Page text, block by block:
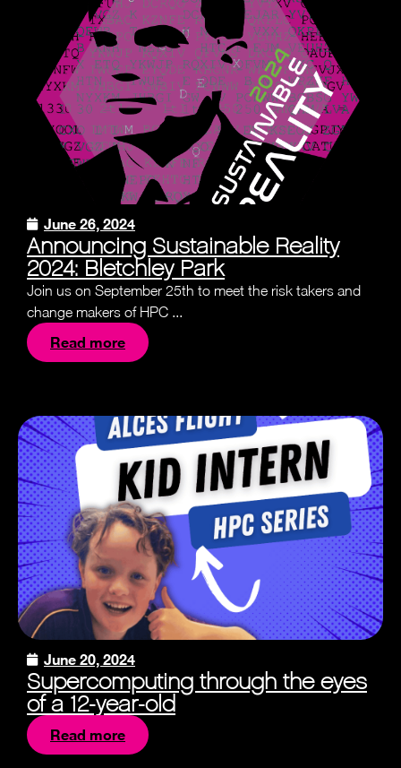
June 26, 2024
Announcing Sustainable Reality
2024: Bletchley Park
Join us on September 25th to meet the risk takers and
change makers of HPC ...
Read more
June 20, 2024
Supercomputing through the eyes
of a 12-year-old
Read more